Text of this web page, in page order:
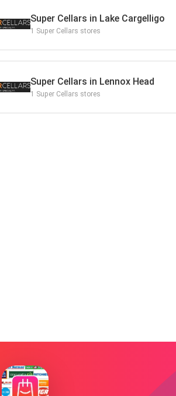
Super Cellars in Lake Cargelligo
1 Super Cellars stores
Super Cellars in Lennox Head
1 Super Cellars stores